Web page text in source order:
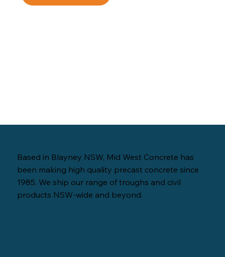
Based in Blayney NSW, Mid West Concrete has
been making high quality precast concrete since
1985. We ship our range of troughs and civil
products NSW-wide and beyond.